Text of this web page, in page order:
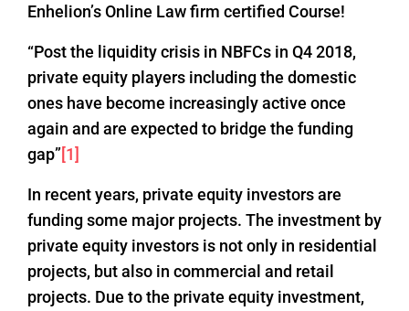
Enhelion’s Online Law firm certified Course!
“Post the liquidity crisis in NBFCs in Q4 2018,
private equity players including the domestic
ones have become increasingly active once
again and are expected to bridge the funding
gap”[1]
In recent years, private equity investors are
funding some major projects. The investment by
private equity investors is not only in residential
projects, but also in commercial and retail
projects. Due to the private equity investment,